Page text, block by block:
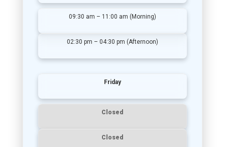
09:30 am – 11:00 am (Morning)
02:30 pm – 04:30 pm (Afternoon)
Friday
Closed
Closed